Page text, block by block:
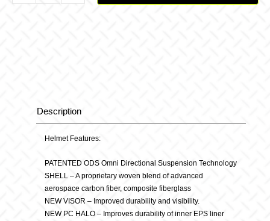
ATR-
Cyan
quantity
Description
Helmet Features:
PATENTED ODS Omni Directional Suspension Technology
SHELL – A proprietary woven blend of advanced
aerospace carbon fiber, composite fiberglass
NEW VISOR – Improved durability and visibility.
NEW PC HALO – Improves durability of inner EPS liner